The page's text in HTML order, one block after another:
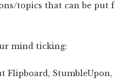
topics that can be put
mind ticking:
Flipboard,